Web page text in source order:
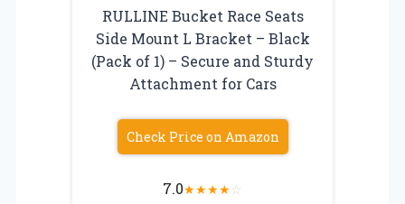
RULLINE Bucket Race Seats
Side Mount L Bracket – Black
(Pack of 1) – Secure and Sturdy
Attachment for Cars
Check Price on Amazon
7.0★★★★☆